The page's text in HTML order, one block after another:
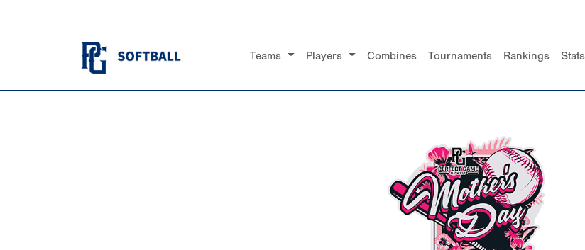
Teams Players Combines Tournaments Rankings Stats